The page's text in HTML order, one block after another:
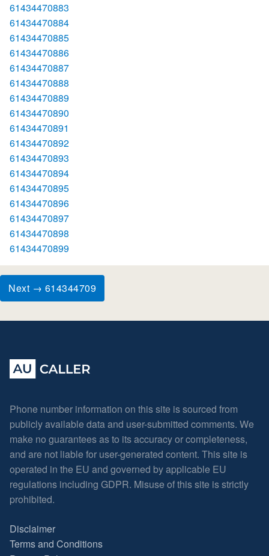
61434470883
61434470884
61434470885
61434470886
61434470887
61434470888
61434470889
61434470890
61434470891
61434470892
61434470893
61434470894
61434470895
61434470896
61434470897
61434470898
61434470899
Next → 614344709
Phone number information on this site is sourced from
publicly available data and user-submitted comments. We
make no guarantees as to its accuracy or completeness,
and are not liable for user-generated content. This site is
operated in the EU and governed by applicable EU
regulations including GDPR. Misuse of this site is strictly
prohibited.
Disclaimer
Terms and Conditions